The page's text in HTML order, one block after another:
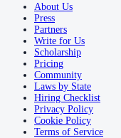
About Us
Press
Partners
Write for Us
Scholarship
Pricing
Community
Laws by State
Hiring Checklist
Privacy Policy
Cookie Policy
Terms of Service